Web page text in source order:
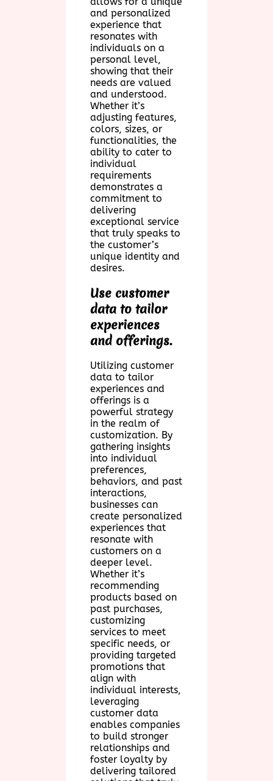
and personalized
experience that
resonates with
individuals on a
personal level,
showing that their
needs are valued
and understood.
Whether it’s
adjusting features,
colors, sizes, or
functionalities, the
ability to cater to
individual
requirements
demonstrates a
commitment to
delivering
exceptional service
that truly speaks to
the customer’s
unique identity and
desires.
Use customer
data to tailor
experiences
and offerings.
Utilizing customer
data to tailor
experiences and
offerings is a
powerful strategy
in the realm of
customization. By
gathering insights
into individual
preferences,
behaviors, and past
interactions,
businesses can
create personalized
experiences that
resonate with
customers on a
deeper level.
Whether it’s
recommending
products based on
past purchases,
customizing
services to meet
specific needs, or
providing targeted
promotions that
align with
individual interests,
leveraging
customer data
enables companies
to build stronger
relationships and
foster loyalty by
delivering tailored